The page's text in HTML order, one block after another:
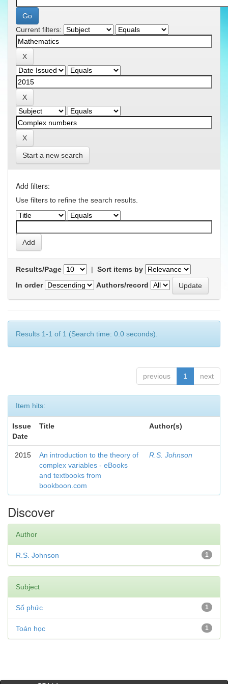
Current filters:
Start a new search
Add filters:
Use filters to refine the search results.
Results/Page | Sort items by
In order
Authors/record
Results 1-1 of 1 (Search time: 0.0 seconds).
previous 1 next
Item hits:
Issue
Date
Title Author(s)
2015
An introduction to the theory of
complex variables - eBooks
and textbooks from
bookboon.com
R.S. Johnson
Discover
Author
1
R.S. Johnson
Subject
1
Số phức
1
Toán học